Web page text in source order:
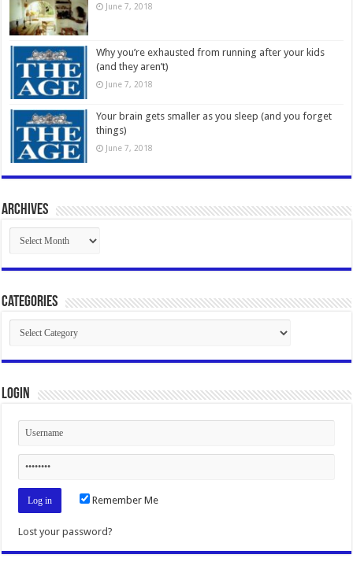
June 7, 2018
Why you’re exhausted from running after your kids
(and they aren’t)
June 7, 2018
Your brain gets smaller as you sleep (and you forget
things)
June 7, 2018
Archives
Archives
Categories
Categories
Login
Remember Me
Lost your password?